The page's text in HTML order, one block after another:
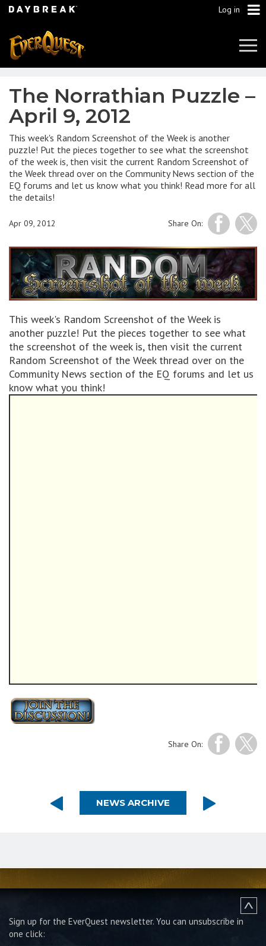
Log in
The Norrathian Puzzle –
April 9, 2012
This week's Random Screenshot of the Week is another
puzzle! Put the pieces together to see what the screenshot
of the week is, then visit the current Random Screenshot of
the Week thread over on the Community News section of the
EQ forums and let us know what you think! Read more for all
the details!
Share On:
Apr 09, 2012
This week's Random Screenshot of the Week is
another puzzle! Put the pieces together to see what
the screenshot of the week is, then visit the current
Random Screenshot of the Week thread over on the
Community News section of the EQ forums and let us
know what you think!
Share On:
NEWS ARCHIVE
Sign up for the EverQuest newsletter. You can unsubscribe in
one click: